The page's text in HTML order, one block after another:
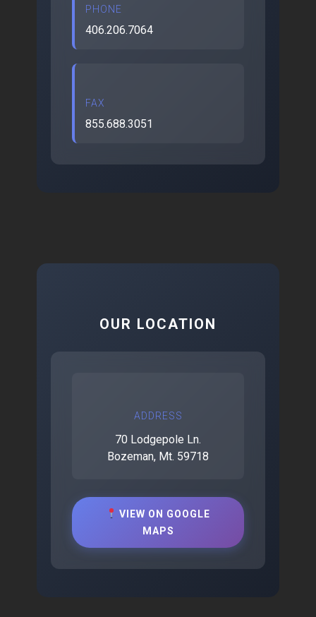
PHONE
406.206.7064
FAX
855.688.3051
OUR LOCATION
ADDRESS
70 Lodgepole Ln.
Bozeman, Mt. 59718
VIEW ON GOOGLE
MAPS